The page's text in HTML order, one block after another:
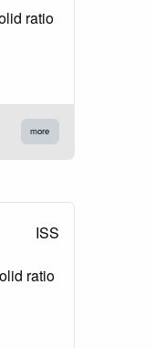
ratio
more
ISS
ratio